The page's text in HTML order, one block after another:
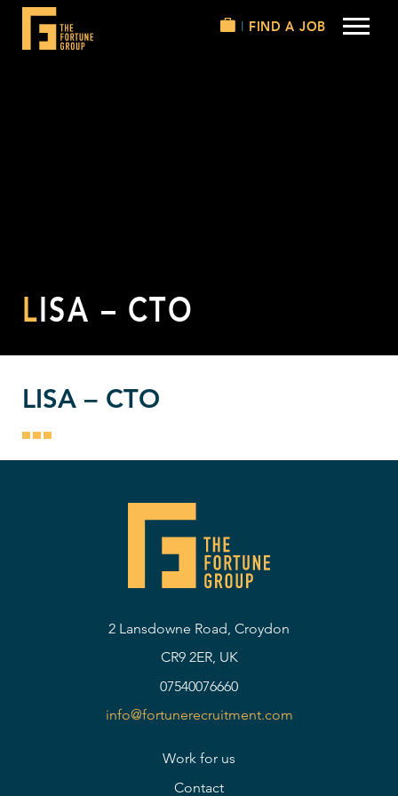
FIND A JOB
LISA – CTO
LISA – CTO
2 Lansdowne Road, Croydon
CR9 2ER, UK
07540076660
info@fortunerecruitment.com
Work for us
Contact